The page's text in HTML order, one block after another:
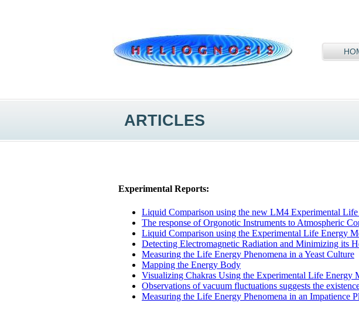
ARTICLES
Experimental Reports:
Liquid Comparison using the new LM4 Experimental
The response of Orgonotic Instruments to Atmospheric
Liquid Comparison using the Experimental Life Energy
Detecting Electromagnetic Radiation and Minimizing its
Measuring the Life Energy Phenomena in a Yeast Culture
Mapping the Energy Body
Visualizing Chakras Using the Experimental Life Energy
Observations of vacuum fluctuations suggests the
Measuring the Life Energy Phenomena in an Impatience